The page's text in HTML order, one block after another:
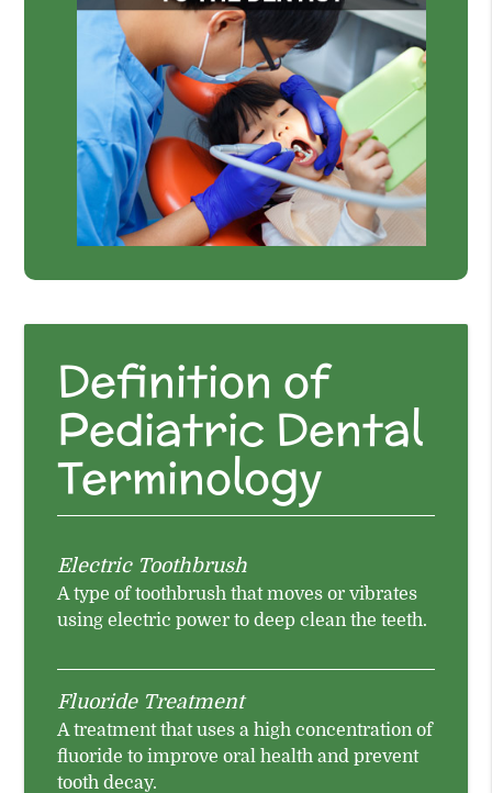
Definition of
Pediatric Dental
Terminology
Electric Toothbrush
A type of toothbrush that moves or vibrates
using electric power to deep clean the teeth.
Fluoride Treatment
A treatment that uses a high concentration of
fluoride to improve oral health and prevent
tooth decay.